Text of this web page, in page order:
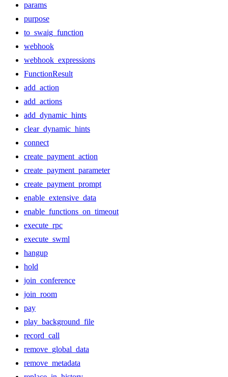
params
purpose
to_swaig_function
webhook
webhook_expressions
FunctionResult
add_action
add_actions
add_dynamic_hints
clear_dynamic_hints
connect
create_payment_action
create_payment_parameter
create_payment_prompt
enable_extensive_data
enable_functions_on_timeout
execute_rpc
execute_swml
hangup
hold
join_conference
join_room
pay
play_background_file
record_call
remove_global_data
remove_metadata